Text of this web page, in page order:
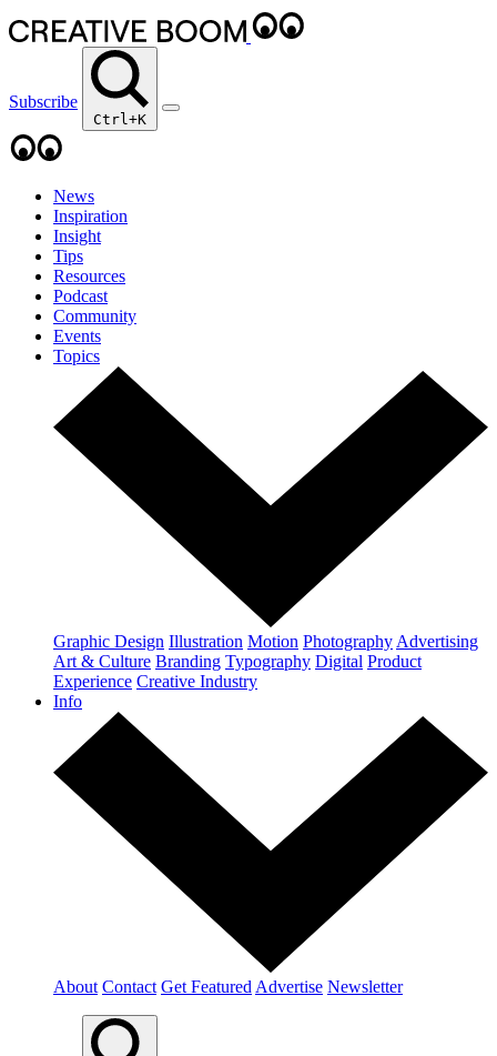
Subscribe
Ctrl+K
News
Inspiration
Insight
Tips
Resources
Podcast
Community
Events
Topics
Graphic Design Illustration Motion Photography Advertising
Art & Culture Branding Typography Digital Product
Experience Creative Industry
Info
About Contact Get Featured Advertise Newsletter